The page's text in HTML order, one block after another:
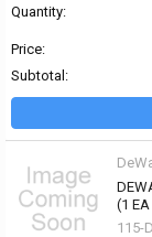
Quantity:
Price:
Subtotal:
(1
115-